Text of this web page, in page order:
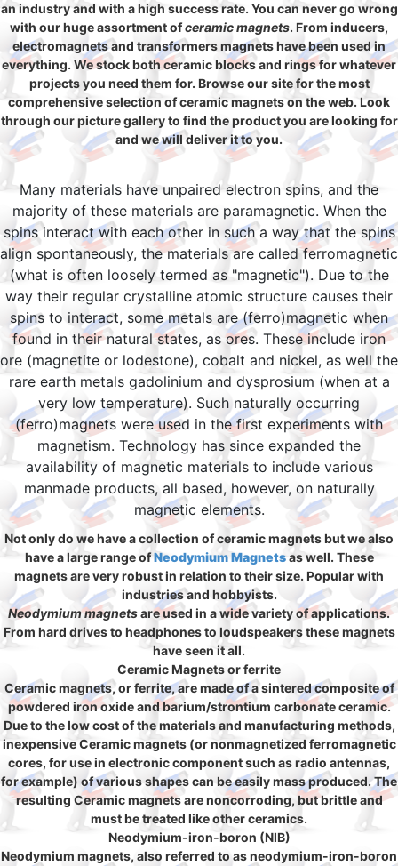
an industry and with a high success rate. You can never go wrong
with our huge assortment ofceramic magnets. From inducers,
electromagnets and transformers magnets have been used in
everything. We stock both ceramic blocks and rings for whatever
projects you need them for. Browse our site for the most
comprehensive selection ofceramic magnetson the web. Look
through our picture gallery to find the product you are looking for
and we will deliver it to you.
Many materials have unpaired electron spins, and the
majority of these materials are paramagnetic. When the
spins interact with each other in such a way that the spins
align spontaneously, the materials are called ferromagnetic
(what is often loosely termed as "magnetic"). Due to the
way their regular crystalline atomic structure causes their
spins to interact, some metals are (ferro)magnetic when
found in their natural states, as ores. These include iron
ore (magnetite or lodestone), cobalt and nickel, as well the
rare earth metals gadolinium and dysprosium (when at a
very low temperature). Such naturally occurring
(ferro)magnets were used in the first experiments with
magnetism. Technology has since expanded the
availability of magnetic materials to include various
manmade products, all based, however, on naturally
magnetic elements.
Not only do we have a collection of ceramic magnets but we also
have a large range ofNeodymium Magnetsas well. These
magnets are very robust in relation to their size. Popular with
industries and hobbyists.
Neodymium magnetsare used in a wide variety of applications.
From hard drives to headphones to loudspeakers these magnets
have seen it all.
Ceramic Magnets or ferrite
Ceramic magnets, or ferrite, are made of a sintered composite of
powdered iron oxide and barium/strontium carbonate ceramic.
Due to the low cost of the materials and manufacturing methods,
inexpensive Ceramic magnets (or nonmagnetized ferromagnetic
cores, for use in electronic component such as radio antennas,
for example) of various shapes can be easily mass produced. The
resulting Ceramic magnets are noncorroding, but brittle and
must be treated like other ceramics.
Neodymium-iron-boron (NIB)
Neodymium magnets, also referred to as neodymium-iron-boron